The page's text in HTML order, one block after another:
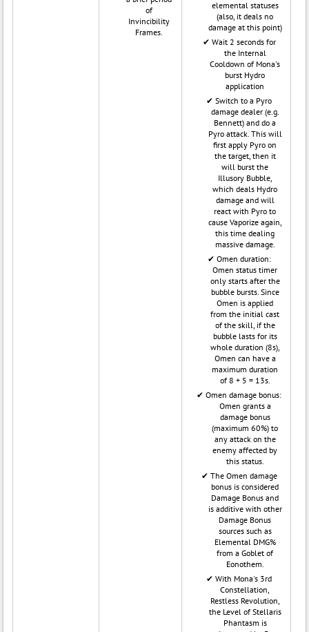
of
Invincibility
Frames.
elemental statuses
(also, it deals no
damage at this point)
Wait 2 seconds for
the Internal
Cooldown of Mona's
burst Hydro
application
Switch to a Pyro
damage dealer (e.g.
Bennett) and do a
Pyro attack. This will
first apply Pyro on
the target, then it
will burst the
Illusory Bubble,
which deals Hydro
damage and will
react with Pyro to
cause Vaporize again,
this time dealing
massive damage.
Omen duration:
Omen status timer
only starts after the
bubble bursts. Since
Omen is applied
from the initial cast
of the skill, if the
bubble lasts for its
whole duration (8s),
Omen can have a
maximum duration
of 8 + 5 = 13s.
Omen damage bonus:
Omen grants a
damage bonus
(maximum 60%) to
any attack on the
enemy affected by
this status.
The Omen damage
bonus is considered
Damage Bonus and
is additive with other
Damage Bonus
sources such as
Elemental DMG%
from a Goblet of
Eonothem.
With Mona's 3rd
Constellation,
Restless Revolution,
the Level of Stellaris
Phantasm is